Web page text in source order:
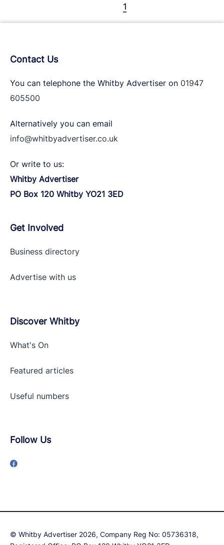
1
Contact Us
You can telephone the Whitby Advertiser on 01947
605500
Alternatively you can email
info@whitbyadvertiser.co.uk
Or write to us:
Whitby Advertiser
PO Box 120 Whitby YO21 3ED
Get Involved
Business directory
Advertise with us
Discover Whitby
What's On
Featured articles
Useful numbers
Follow Us
© Whitby Advertiser 2026, Company Reg No: 05736318,